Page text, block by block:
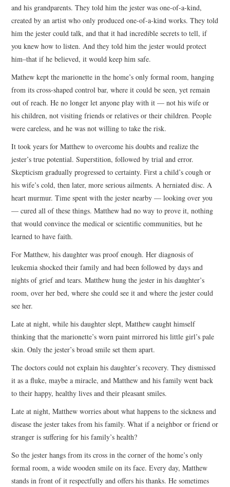
and his grandparents. They told him the jester was one-of-a-kind,
created by an artist who only produced one-of-a-kind works. They told
him the jester could talk, and that it had incredible secrets to tell, if
you knew how to listen. And they told him the jester would protect
him–that if he believed, it would keep him safe.
Mathew kept the marionette in the home’s only formal room, hanging
from its cross-shaped control bar, where it could be seen, yet remain
out of reach. He no longer let anyone play with it — not his wife or
his children, not visiting friends or relatives or their children. People
were careless, and he was not willing to take the risk.
It took years for Matthew to overcome his doubts and realize the
jester’s true potential. Superstition, followed by trial and error.
Skepticism gradually progressed to certainty. First a child’s cough or
his wife’s cold, then later, more serious ailments. A herniated disc. A
heart murmur. Time spent with the jester nearby — looking over you
— cured all of these things. Matthew had no way to prove it, nothing
that would convince the medical or scientific communities, but he
learned to have faith.
For Matthew, his daughter was proof enough. Her diagnosis of
leukemia shocked their family and had been followed by days and
nights of grief and tears. Matthew hung the jester in his daughter’s
room, over her bed, where she could see it and where the jester could
see her.
Late at night, while his daughter slept, Matthew caught himself
thinking that the marionette’s worn paint mirrored his little girl’s pale
skin. Only the jester’s broad smile set them apart.
The doctors could not explain his daughter’s recovery. They dismissed
it as a fluke, maybe a miracle, and Matthew and his family went back
to their happy, healthy lives and their pleasant smiles.
Late at night, Matthew worries about what happens to the sickness and
disease the jester takes from his family. What if a neighbor or friend or
stranger is suffering for his family’s health?
So the jester hangs from its cross in the corner of the home’s only
formal room, a wide wooden smile on its face. Every day, Matthew
stands in front of it respectfully and offers his thanks. He sometimes